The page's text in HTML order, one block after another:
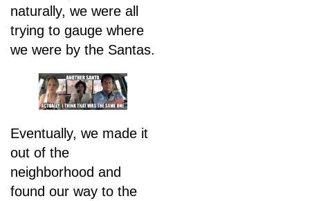
naturally, we were all
trying to gauge where
we were by the Santas.
Eventually, we made it
out of the
neighborhood and
found our way to the